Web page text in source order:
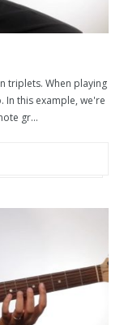
triplets. When playing
In this example, we're
gr...